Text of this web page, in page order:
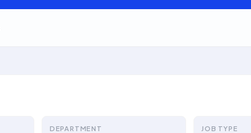
DEPARTMENT JOB TYPE